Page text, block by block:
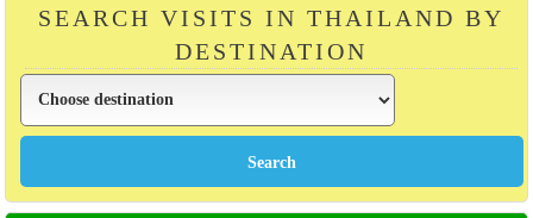
SEARCH VISITS IN THAILAND BY
DESTINATION